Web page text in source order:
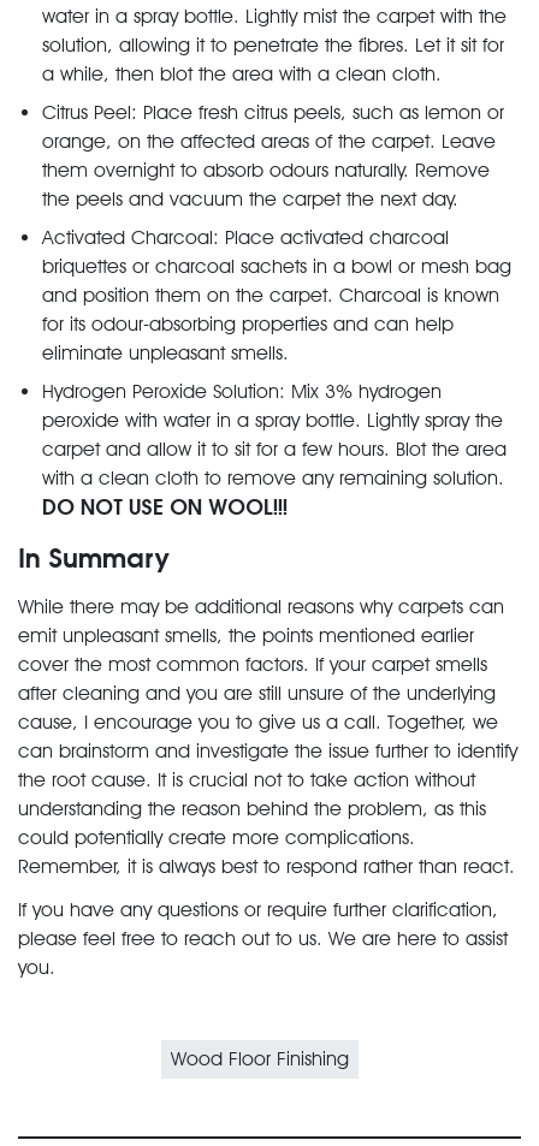
water in a spray bottle. Lightly mist the carpet with the
solution, allowing it to penetrate the fibres. Let it sit for
a while, then blot the area with a clean cloth.
Citrus Peel: Place fresh citrus peels, such as lemon or
orange, on the affected areas of the carpet. Leave
them overnight to absorb odours naturally. Remove
the peels and vacuum the carpet the next day.
Activated Charcoal: Place activated charcoal
briquettes or charcoal sachets in a bowl or mesh bag
and position them on the carpet. Charcoal is known
for its odour-absorbing properties and can help
eliminate unpleasant smells.
Hydrogen Peroxide Solution: Mix 3% hydrogen
peroxide with water in a spray bottle. Lightly spray the
carpet and allow it to sit for a few hours. Blot the area
with a clean cloth to remove any remaining solution.
DO NOT USE ON WOOL!!!
In Summary
While there may be additional reasons why carpets can
emit unpleasant smells, the points mentioned earlier
cover the most common factors. If your carpet smells
after cleaning and you are still unsure of the underlying
cause, I encourage you to give us a call. Together, we
can brainstorm and investigate the issue further to identify
the root cause. It is crucial not to take action without
understanding the reason behind the problem, as this
could potentially create more complications.
Remember, it is always best to respond rather than react.
If you have any questions or require further clarification,
please feel free to reach out to us. We are here to assist
you.
Wood Floor Finishing